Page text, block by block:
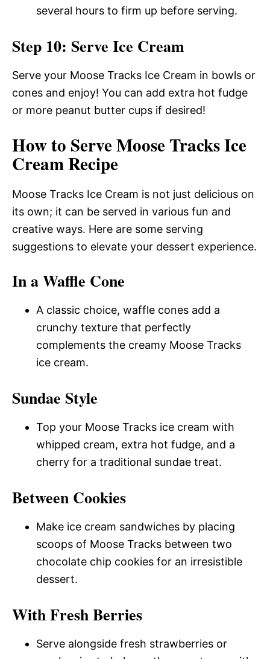
several hours to firm up before serving.
Step 10: Serve Ice Cream
Serve your Moose Tracks Ice Cream in bowls or
cones and enjoy! You can add extra hot fudge
or more peanut butter cups if desired!
How to Serve Moose Tracks Ice
Cream Recipe
Moose Tracks Ice Cream is not just delicious on
its own; it can be served in various fun and
creative ways. Here are some serving
suggestions to elevate your dessert experience.
In a Waffle Cone
A classic choice, waffle cones add a
crunchy texture that perfectly
complements the creamy Moose Tracks
ice cream.
Sundae Style
Top your Moose Tracks ice cream with
whipped cream, extra hot fudge, and a
cherry for a traditional sundae treat.
Between Cookies
Make ice cream sandwiches by placing
scoops of Moose Tracks between two
chocolate chip cookies for an irresistible
dessert.
With Fresh Berries
Serve alongside fresh strawberries or